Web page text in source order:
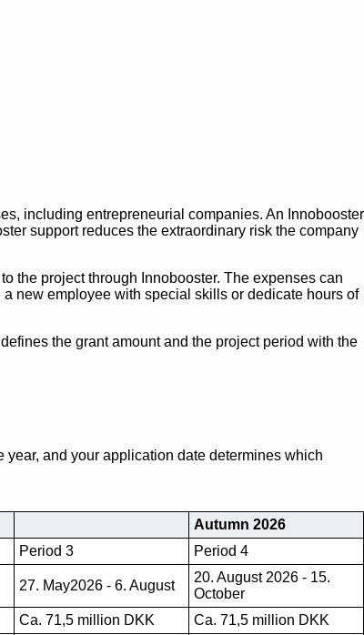
including entrepreneurial companies. An Innobooster
support reduces the extraordinary risk the company
the project through Innobooster. The expenses can
new employee with special skills or dedicate hours of
the grant amount and the project period with the
and your application date determines which
Autumn 2026
Period 3 Period 4
27. May2026 - 6. August
20. August 2026 - 15.
October
Ca. 71,5 million DKK
Ca. 71,5 million DKK